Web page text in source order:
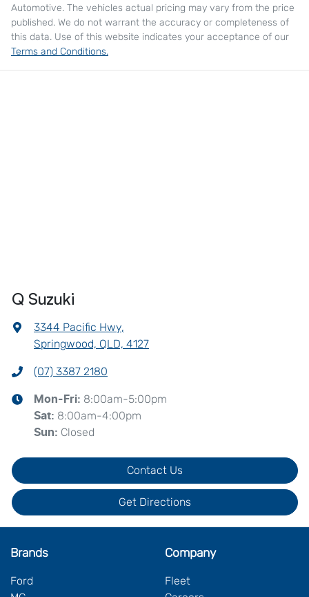
Automotive. The vehicles actual pricing may vary from the price
published. We do not warrant the accuracy or completeness of
this data. Use of this website indicates your acceptance of our
Terms and Conditions.
Q Suzuki
3344 Pacific Hwy,
Springwood, QLD, 4127
(07) 3387 2180
Mon-Fri: 8:00am-5:00pm
Sat: 8:00am-4:00pm
Sun: Closed
Contact Us
Get Directions
Brands
Ford
Company
Fleet